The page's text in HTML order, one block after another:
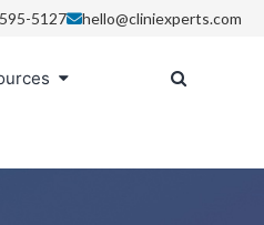
5127 hello@cliniexperts.com